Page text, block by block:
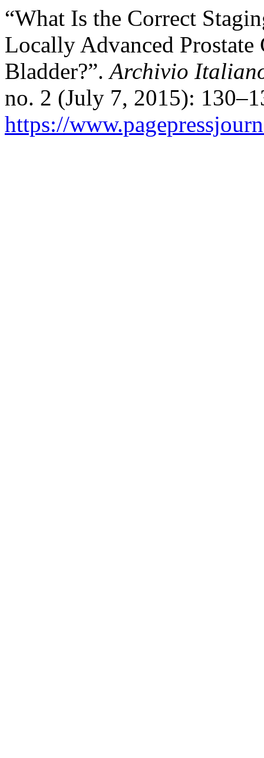
“What Is the Correct
Locally Advanced
Bladder?”.Archivio
no. 2 (July 7, 2015):
https://